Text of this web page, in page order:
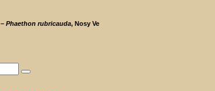
Phaethon rubricauda, Nosy Ve